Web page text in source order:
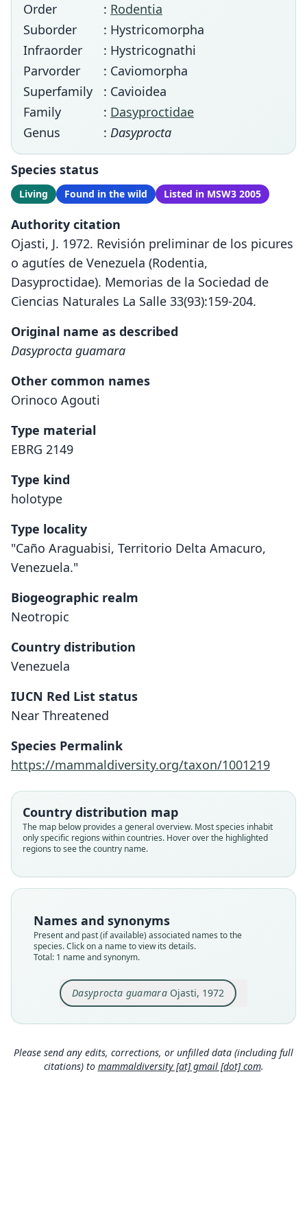
Order
: Rodentia
Suborder
: Hystricomorpha
Infraorder
: Hystricognathi
Parvorder
: Caviomorpha
Superfamily
: Cavioidea
Family
: Dasyproctidae
Genus
: Dasyprocta
Species status
Living Found in the wild Listed in MSW3 2005
Authority citation
Ojasti, J. 1972. Revisión preliminar de los picures
o agutíes de Venezuela (Rodentia,
Dasyproctidae). Memorias de la Sociedad de
Ciencias Naturales La Salle 33(93):159-204.
Original name as described
Dasyprocta guamara
Other common names
Orinoco Agouti
Type material
EBRG 2149
Type kind
holotype
Type locality
"Caño Araguabisi, Territorio Delta Amacuro,
Venezuela."
Biogeographic realm
Neotropic
Country distribution
Venezuela
IUCN Red List status
Near Threatened
Species Permalink
https://mammaldiversity.org/taxon/1001219
Country distribution map
The map below provides a general overview. Most species inhabit
only specific regions within countries. Hover over the highlighted
regions to see the country name.
Names and synonyms
Present and past (if available) associated names to the
species. Click on a name to view its details.
Total: 1 name and synonym.
Dasyprocta guamara Ojasti, 1972
Dasyprocta guamara
Dasyproctidae
Root name
guamara
Validity status
species
available
Type kind
holotype
Original type locality
caño Araguabisi (Acerradero Guiniquina, Latit. N.
9* 13' 27", Longit. OE. 61* 0' 16"), Territorio Delta
Amacuro, Venezuela
Type locality
Authority page
176
Please send any edits, corrections, or unfilled data (including full
citations) to mammaldiversity [at] gmail [dot] com.